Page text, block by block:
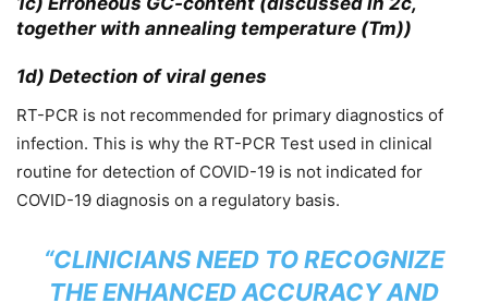
together with annealing temperature (Tm))
1d) Detection of viral genes
RT-PCR is not recommended for primary diagnostics of
infection. This is why the RT-PCR Test used in clinical
routine for detection of COVID-19 is not indicated for
COVID-19 diagnosis on a regulatory basis.
“CLINICIANS NEED TO RECOGNIZE
THE ENHANCED ACCURACY AND